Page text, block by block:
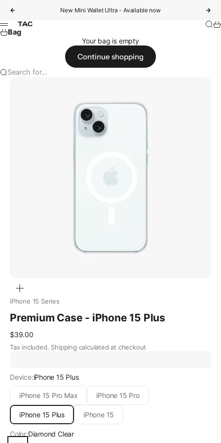
Previous
New Mini Wallet Ultra - Available now
tac
Menu
Bag
Your bag is empty
Continue shopping
Search for...
iPhone 15 Series
Premium Case - iPhone 15 Plus
Sale price
$39.00
Tax included. Shipping calculated at checkout
Device:iPhone 15 Plus
iPhone 15 Pro Max iPhone 15 Pro
iPhone 15 Plus iPhone 15
Color:Diamond Clear